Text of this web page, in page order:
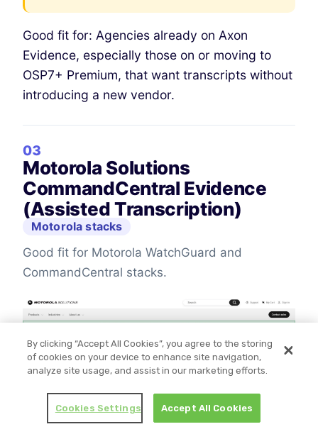
Good fit for: Agencies already on Axon
Evidence, especially those on or moving to
OSP7+ Premium, that want transcripts without
introducing a new vendor.
03
Motorola Solutions
CommandCentral Evidence
(Assisted Transcription)
Motorola stacks
Good fit for Motorola WatchGuard and
CommandCentral stacks.
By clicking “Accept All Cookies”, you agree to the storing
of cookies on your device to enhance site navigation,
analyze site usage, and assist in our marketing efforts.
Cookies Settings Accept All Cookies